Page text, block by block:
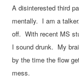
A disinterested third
mentally. I am a
off. With recent MS
I sound drunk. My
by the time the flow
mess.